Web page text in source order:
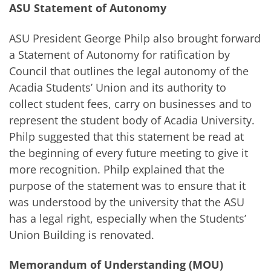
ASU Statement of Autonomy
ASU President George Philp also brought forward
a Statement of Autonomy for ratification by
Council that outlines the legal autonomy of the
Acadia Students’ Union and its authority to
collect student fees, carry on businesses and to
represent the student body of Acadia University.
Philp suggested that this statement be read at
the beginning of every future meeting to give it
more recognition. Philp explained that the
purpose of the statement was to ensure that it
was understood by the university that the ASU
has a legal right, especially when the Students’
Union Building is renovated.
Memorandum of Understanding (MOU)